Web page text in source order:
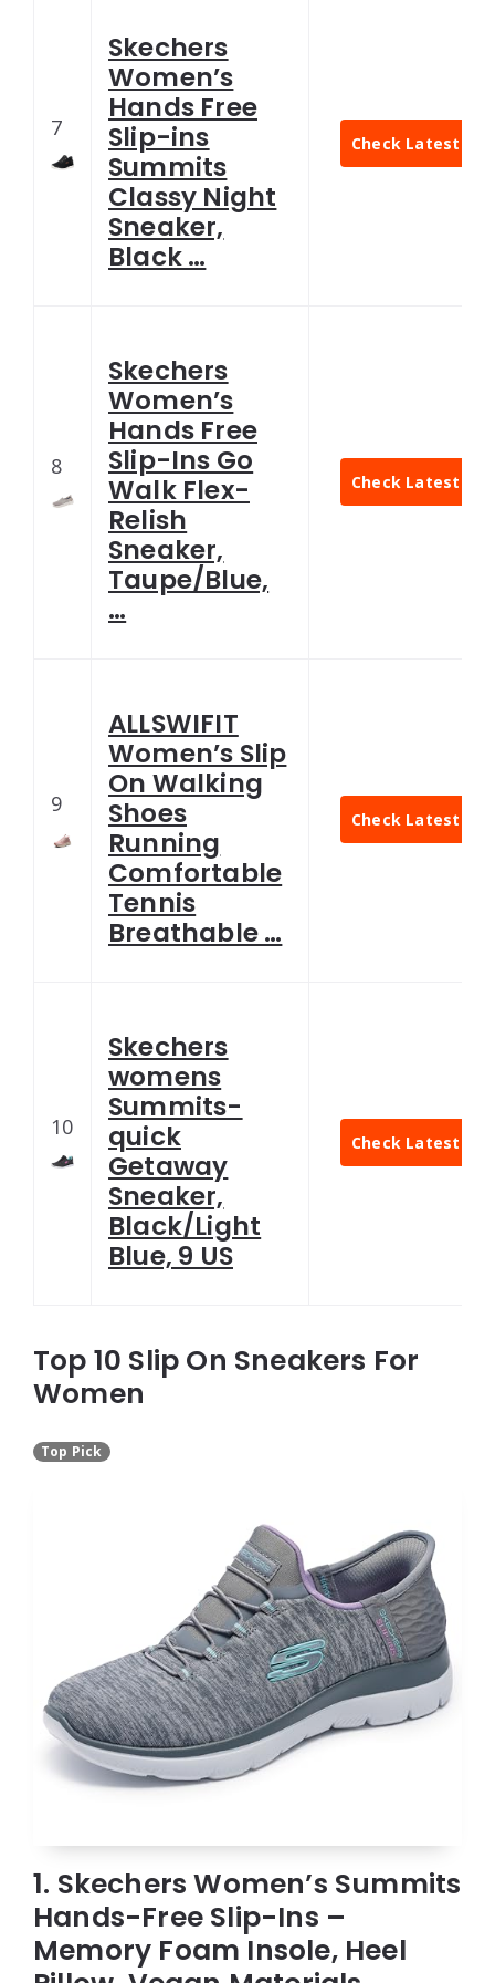
7
Skechers
Women’s
Hands Free
Slip-ins
Summits
Classy Night
Sneaker,
Black …
Check Latest
8
Skechers
Women’s
Hands Free
Slip-Ins Go
Walk Flex-
Relish
Sneaker,
Taupe/Blue,
…
Check Latest
9
ALLSWIFIT
Women’s Slip
On Walking
Shoes
Running
Comfortable
Tennis
Breathable …
Check Latest
10
Skechers
womens
Summits-
quick
Getaway
Sneaker,
Black/Light
Blue, 9 US
Check Latest
Top 10 Slip On Sneakers For
Women
Top Pick
1. Skechers Women’s Summits
Hands-Free Slip-Ins –
Memory Foam Insole, Heel